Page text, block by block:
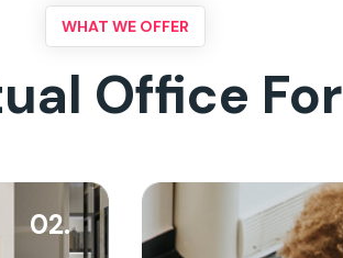
WHAT WE OFFER
Office For
02.